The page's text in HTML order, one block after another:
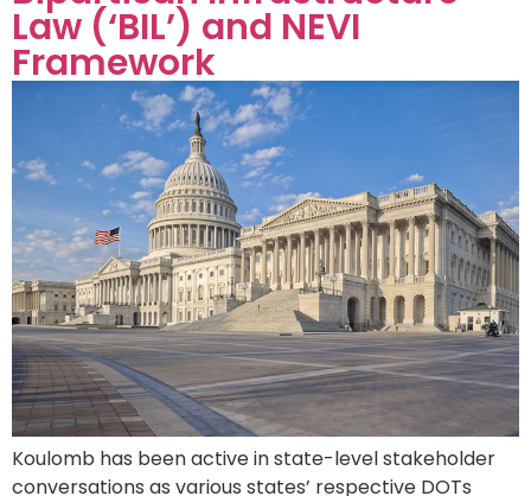
Law (‘BIL’) and NEVI
Framework
Koulomb has been active in state-level stakeholder
conversations as various states’ respective DOTs